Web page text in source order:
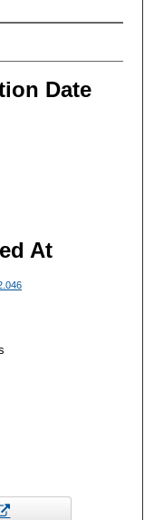
Date
At